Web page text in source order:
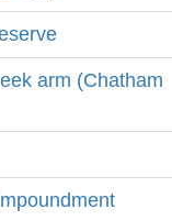
arm (Chatham